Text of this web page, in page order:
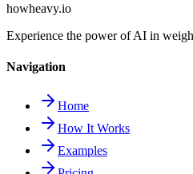
howheavy.io
Experience the power of AI in
Navigation
Home
How It Works
Examples